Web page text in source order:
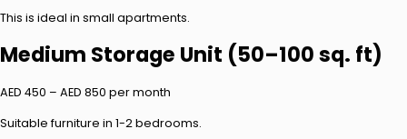
This is ideal in small apartments.
Medium Storage Unit (50–100 sq. ft)
AED 450 – AED 850 per month
Suitable furniture in 1-2 bedrooms.